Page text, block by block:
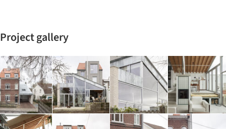
Project gallery